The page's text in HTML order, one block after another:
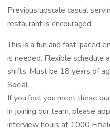
Previous upscale casual
restaurant is encouraged.
This is a fun and fast-paced
is needed. Flexible schedule
shifts. Must be 18 years of
Social.
If you feel you meet these
in joining our team, please
interview hours at 1000